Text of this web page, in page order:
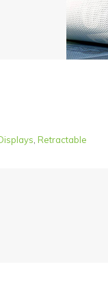
,Retractable